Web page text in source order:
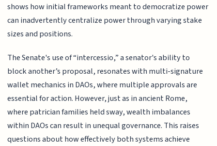
shows how initial frameworks meant to democratize power
can inadvertently centralize power through varying stake
sizes and positions.
The Senate's use of “intercessio,” a senator's ability to
block another’s proposal, resonates with multi-signature
wallet mechanics in DAOs, where multiple approvals are
essential for action. However, just as in ancient Rome,
where patrician families held sway, wealth imbalances
within DAOs can result in unequal governance. This raises
questions about how effectively both systems achieve